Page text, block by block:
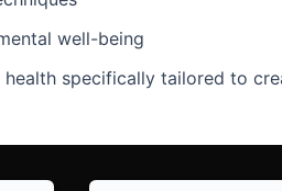
well-being
specifically tailored to